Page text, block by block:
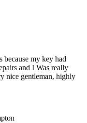
because my key had
and I Was really
nice gentleman, highly